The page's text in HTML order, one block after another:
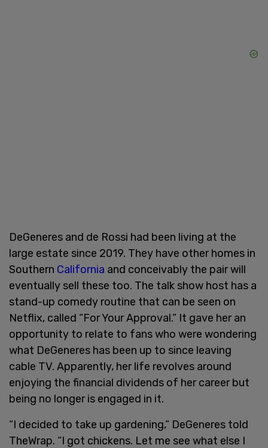
DeGeneres and de Rossi had been living at the
large estate since 2019. They have other homes in
Southern California and conceivably the pair will
eventually sell these too. The talk show host has a
stand-up comedy routine that can be seen on
Netflix, called “For Your Approval.” It gave her an
opportunity to relate to fans who were wondering
what DeGeneres has been up to since leaving
cable TV. Apparently, her life revolves around
enjoying the financial dividends of her career but
being no longer is engaged in it.
“I decided to take up gardening,” DeGeneres told
TheWrap. “I got chickens. Let me see what else I